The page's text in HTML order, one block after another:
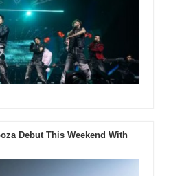
Debut This Weekend With